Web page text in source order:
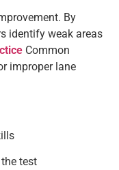
By
identify weak areas
Common
improper lane
test